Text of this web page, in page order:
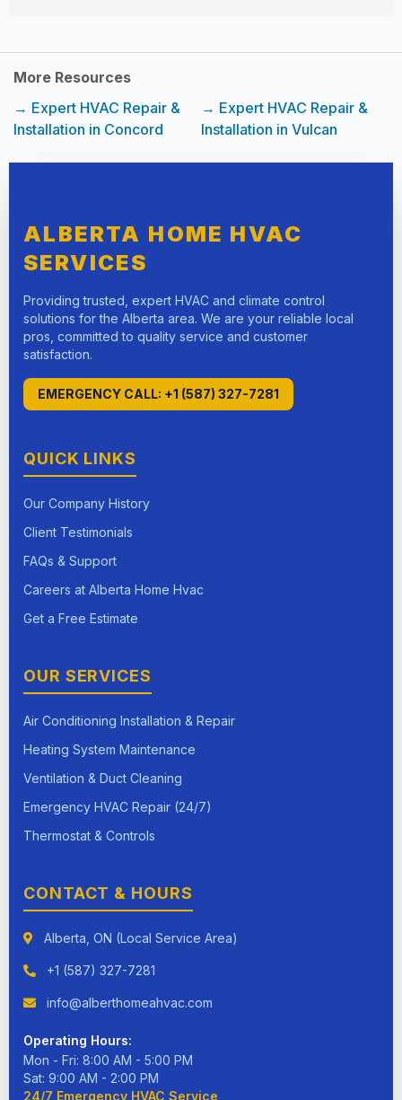
More Resources
→ Expert HVAC Repair &
Installation in Concord
→ Expert HVAC Repair &
Installation in Vulcan
ALBERTA HOME HVAC
SERVICES
Providing trusted, expert HVAC and climate control
solutions for the Alberta area. We are your reliable local
pros, committed to quality service and customer
satisfaction.
EMERGENCY CALL: +1 (587) 327-7281
QUICK LINKS
Our Company History
Client Testimonials
FAQs & Support
Careers at Alberta Home Hvac
Get a Free Estimate
OUR SERVICES
Air Conditioning Installation & Repair
Heating System Maintenance
Ventilation & Duct Cleaning
Emergency HVAC Repair (24/7)
Thermostat & Controls
CONTACT & HOURS
Alberta, ON (Local Service Area)
+1 (587) 327-7281
info@alberthomeahvac.com
Operating Hours:
Mon - Fri: 8:00 AM - 5:00 PM
Sat: 9:00 AM - 2:00 PM
24/7 Emergency HVAC Service